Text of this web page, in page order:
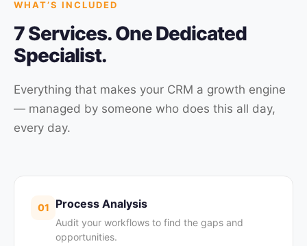
WHAT’S INCLUDED
7 Services. One Dedicated
Specialist.
Everything that makes your CRM a growth engine
— managed by someone who does this all day,
every day.
01 Process Analysis
Audit your workflows to find the gaps and
opportunities.